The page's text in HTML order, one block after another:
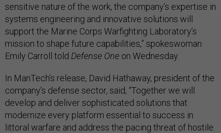
sensitive nature of the work, the company’s expertise in
systems engineering and innovative solutions will
support the Marine Corps Warfighting Laboratory’s
mission to shape future capabilities,” spokeswoman
Emily Carroll told Defense One on Wednesday.
In ManTech’s release, David Hathaway, president of the
company’s defense sector, said, “Together we will
develop and deliver sophisticated solutions that
modernize every platform essential to success in
littoral warfare and address the pacing threat of hostile